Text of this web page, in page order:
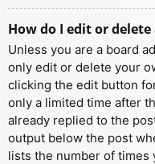
How do I edit or delete
Unless you are a board
only edit or delete your
clicking the edit button
only a limited time after
already replied to the
output below the post
lists the number of times